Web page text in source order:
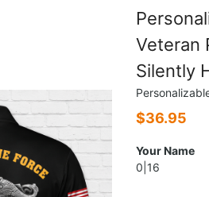
Veteran
Silently
$36.95
Your Name
0|16